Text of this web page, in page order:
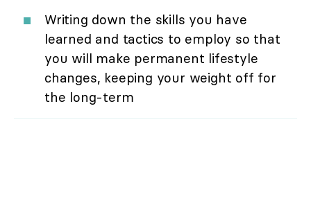
Writing down the skills you have
learned and tactics to employ so that
you will make permanent lifestyle
changes, keeping your weight off for
the long-term